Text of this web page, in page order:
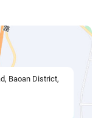
Baoan District,